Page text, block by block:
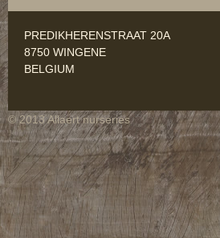
PREDIKHERENSTRAAT 20A
8750 WINGENE
BELGIUM
© 2013 Allaert nurseries